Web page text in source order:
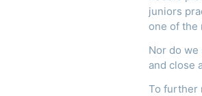
juniors
one of the
Nor do
and close
To further